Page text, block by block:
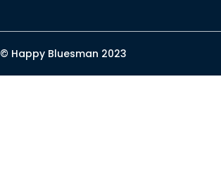
© Happy Bluesman 2023